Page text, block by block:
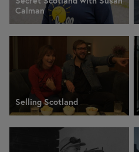
Calman
Selling Scotland